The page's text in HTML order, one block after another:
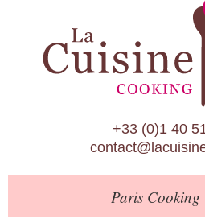
Paris Cooking
Paris Patisserie &
Paris Food
Calendar
About Us
Blog
Online
+33 (0)1 40
ParisCooking